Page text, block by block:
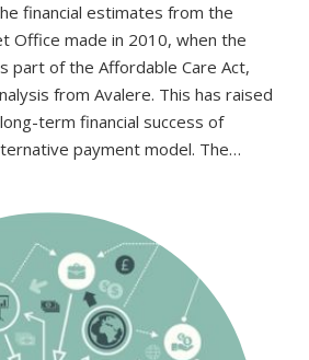
financial estimates from the
Office made in 2010, when the
part of the Affordable Care Act,
from Avalere. This has raised
term financial success of
payment model. The…